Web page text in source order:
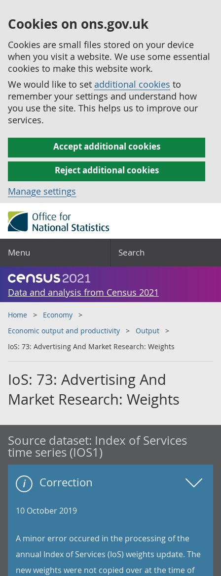
Cookies on ons.gov.uk
Cookies are small files stored on your device
when you visit a website. We use some essential
cookies to make this website work.
We would like to set additional cookies to
remember your settings and understand how
you use the site. This helps us to improve our
services.
Accept additional cookies
Reject additional cookies
Manage settings
Menu Search
Data and analysis from Census 2021
Home
Economy
Economic output and productivity
Output
IoS: 73: Advertising And Market Research: Weights
IoS: 73: Advertising And
Market Research: Weights
Source dataset: Index of Services
time series (IOS1)
Correction
10 October 2019
A minor error occured in the processing of the
annual Index of Services (IoS) weights update. The
new weights were not copied over at the time of